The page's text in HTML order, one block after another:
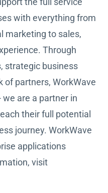
with everything from
marketing to sales,
Through
strategic business
of partners, WorkWave
are a partner in
their full potential
journey. WorkWave
applications
visit